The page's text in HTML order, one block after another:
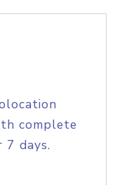
complete
days.